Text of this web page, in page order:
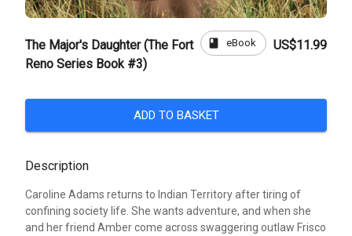
The Major's Daughter (The Fort
Reno Series Book #3)
book eBook US$11.99
ADD TO BASKET
Description
Caroline Adams returns to Indian Territory after tiring of
confining society life. She wants adventure, and when she
and her friend Amber come across swaggering outlaw Frisco